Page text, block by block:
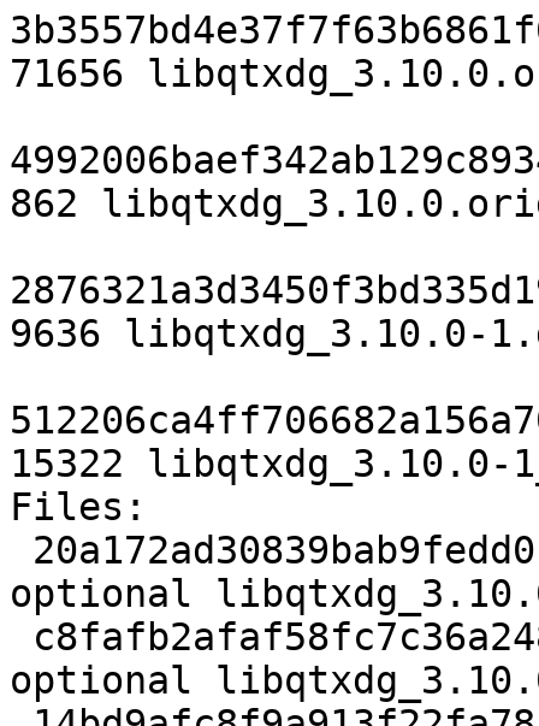
71656
862
9636 libqtxdg_3.10.0-
15322 libqtxdg_3.10.0-
Files:
optional
optional